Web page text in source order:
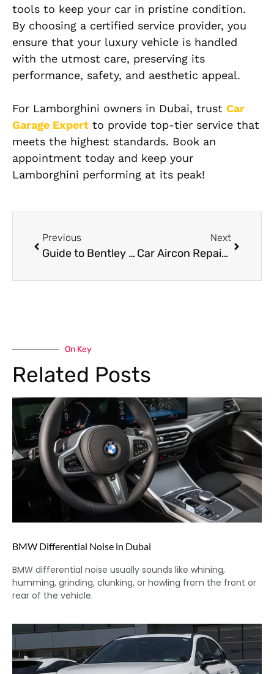
tools to keep your car in pristine condition.
By choosing a certified service provider, you
ensure that your luxury vehicle is handled
with the utmost care, preserving its
performance, safety, and aesthetic appeal.
For Lamborghini owners in Dubai, trust Car
Garage Expert to provide top-tier service that
meets the highest standards. Book an
appointment today and keep your
Lamborghini performing at its peak!
Previous
Guide to Bentley Suspension Repair in Dubai
Next
Car Aircon Repair in Dubai
On Key
Related Posts
BMW Differential Noise in Dubai
BMW differential noise usually sounds like whining,
humming, grinding, clunking, or howling from the front or
rear of the vehicle.